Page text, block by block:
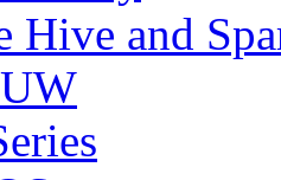
Hive and